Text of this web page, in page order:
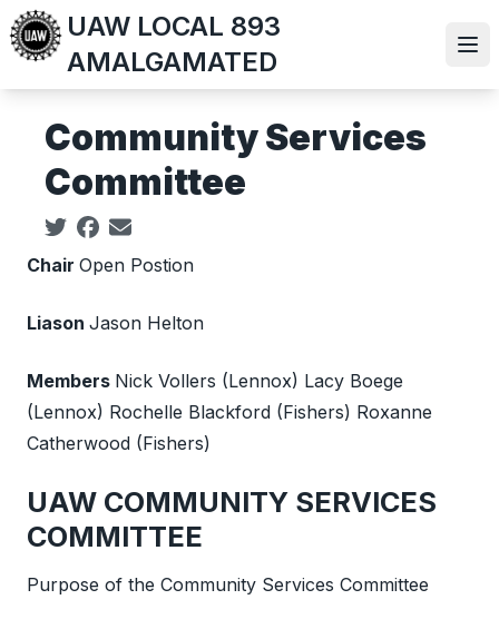
Skip
to
main
content
UAW LOCAL 893
AMALGAMATED
Community Services
Committee
Social share icons
Chair Open Postion
Liason Jason Helton
Members Nick Vollers (Lennox) Lacy Boege
(Lennox) Rochelle Blackford (Fishers) Roxanne
Catherwood (Fishers)
UAW COMMUNITY SERVICES
COMMITTEE
Purpose of the Community Services Committee